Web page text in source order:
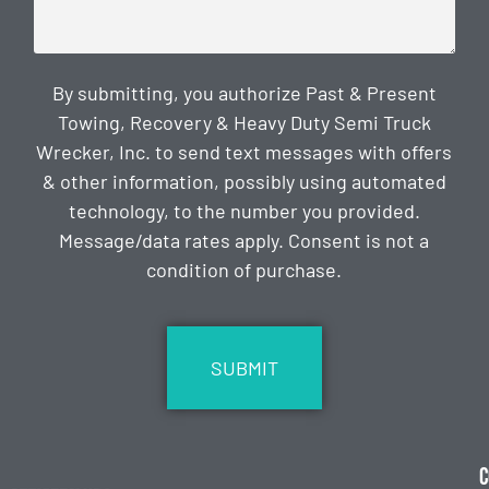
By submitting, you authorize Past & Present
Towing, Recovery & Heavy Duty Semi Truck
Wrecker, Inc. to send text messages with offers
& other information, possibly using automated
technology, to the number you provided.
Message/data rates apply. Consent is not a
condition of purchase.